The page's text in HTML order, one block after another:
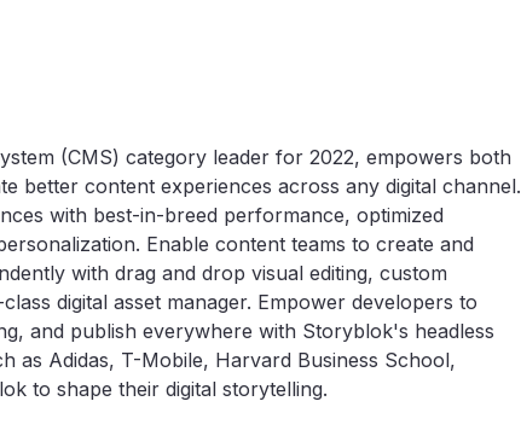
(CMS) category leader for 2022, empowers both
better content experiences across any digital channel.
with best-in-breed performance, optimized
Enable content teams to create and
with drag and drop visual editing, custom
digital asset manager. Empower developers to
and publish everywhere with Storyblok's headless
as Adidas, T-Mobile, Harvard Business School,
to shape their digital storytelling.